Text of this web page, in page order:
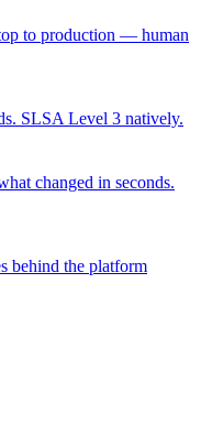
to production — human
SLSA Level 3 natively.
changed in seconds.
behind the platform